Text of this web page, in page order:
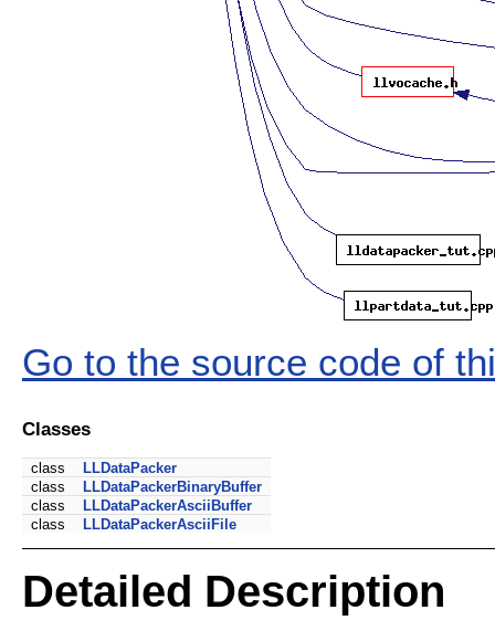
Go to the source code of
Classes
class
LLDataPacker
class
LLDataPackerBinaryBuffer
class
LLDataPackerAsciiBuffer
class
LLDataPackerAsciiFile
Detailed Description